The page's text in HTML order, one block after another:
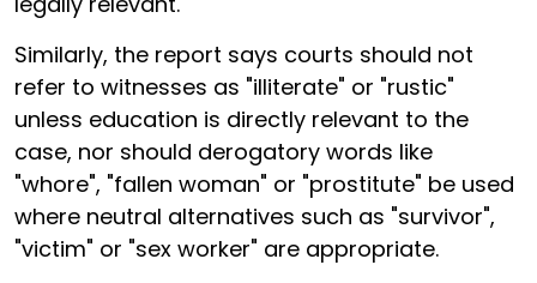
Similarly, the report says courts should not
refer to witnesses as "illiterate" or "rustic"
unless education is directly relevant to the
case, nor should derogatory words like
"whore", "fallen woman" or "prostitute" be used
where neutral alternatives such as "survivor",
"victim" or "sex worker" are appropriate.